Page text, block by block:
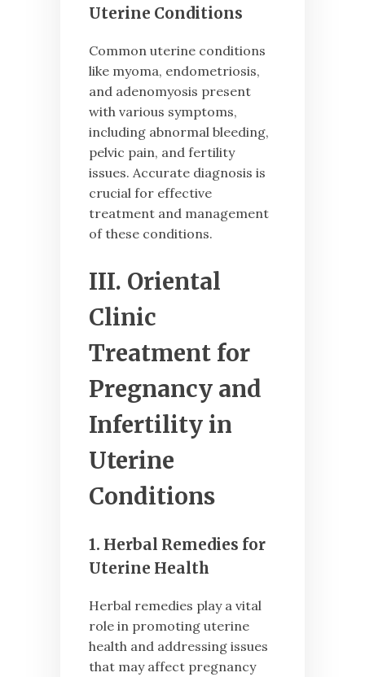
Uterine Conditions
Common uterine conditions
like myoma, endometriosis,
and adenomyosis present
with various symptoms,
including abnormal bleeding,
pelvic pain, and fertility
issues. Accurate diagnosis is
crucial for effective
treatment and management
of these conditions.
III. Oriental
Clinic
Treatment for
Pregnancy and
Infertility in
Uterine
Conditions
1. Herbal Remedies for
Uterine Health
Herbal remedies play a vital
role in promoting uterine
health and addressing issues
that may affect pregnancy